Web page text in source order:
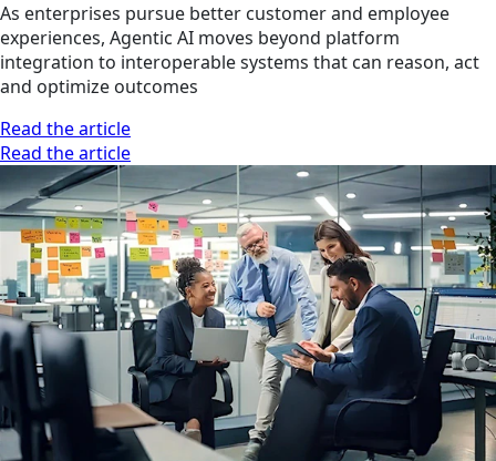
As enterprises pursue better customer and employee
experiences, Agentic AI moves beyond platform
integration to interoperable systems that can reason, act
and optimize outcomes
Read the article
Read the article